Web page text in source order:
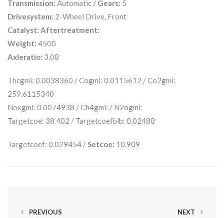
Transmission: Automatic / Gears: 5
Drivesystem: 2-Wheel Drive, Front
Catalyst: Aftertreatment:
Weight: 4500
Axleratio: 3.08
Thcgmi: 0.0038360 / Cogmi: 0.0115612 / Co2gmi:
259.6115340
Noxgmi: 0.0074938 / Ch4gmi: / N2ogmi:
Targetcoe: 38.402 / Targetcoefblb: 0.02488
Targetcoef: 0.029454 / Setcoe: 10.909
PREVIOUS NEXT